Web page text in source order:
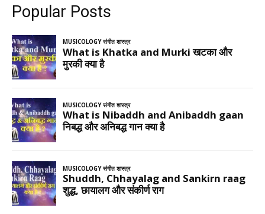
Popular Posts